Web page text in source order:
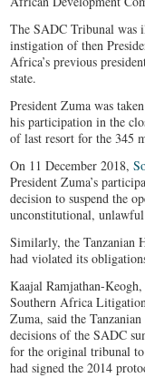
The SADC Tribunal was
instigation of then
Africa’s previous
state.
President Zuma was
his participation in the
of last resort for the 345
On 11 December 2018,
President Zuma’s
decision to suspend the
unconstitutional,
Similarly, the Tanzanian
had violated its
Kaajal Ramjathan-
Southern Africa
Zuma, said the
decisions of the SADC
for the original tribunal
had signed the 2014